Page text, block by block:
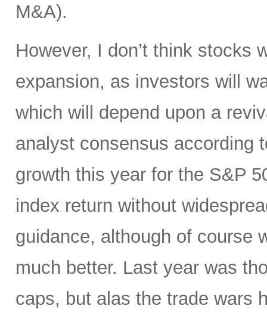
M&A).
However, I don’t think stocks
expansion, as investors will
which will depend upon a
analyst consensus according
growth this year for the S&P
index return without
guidance, although of course
much better. Last year was
caps, but alas the trade wars